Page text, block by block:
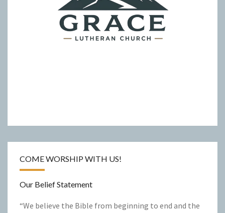
COME WORSHIP WITH US!
Our Belief Statement
“We believe the Bible from beginning to end and the